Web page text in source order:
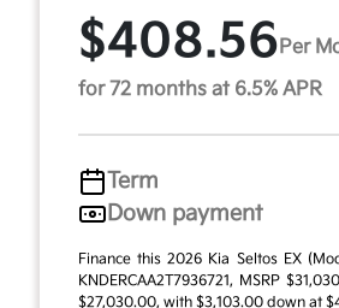
$408.56 Per
for 72 months at 6.5% APR
Term
Down payment
Finance this 2026 Kia Seltos EX
KNDERCAA2T7936721, MSRP
$27,030.00, with $3,103.00 down at